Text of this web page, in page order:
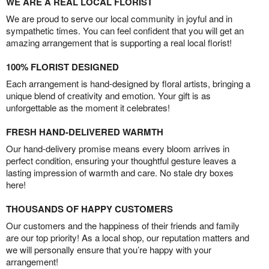
We are proud to serve our local community in joyful and in
sympathetic times. You can feel confident that you will get an
amazing arrangement that is supporting a real local florist!
100% FLORIST DESIGNED
Each arrangement is hand-designed by floral artists, bringing a
unique blend of creativity and emotion. Your gift is as
unforgettable as the moment it celebrates!
FRESH HAND-DELIVERED WARMTH
Our hand-delivery promise means every bloom arrives in
perfect condition, ensuring your thoughtful gesture leaves a
lasting impression of warmth and care. No stale dry boxes
here!
THOUSANDS OF HAPPY CUSTOMERS
Our customers and the happiness of their friends and family
are our top priority! As a local shop, our reputation matters and
we will personally ensure that you’re happy with your
arrangement!